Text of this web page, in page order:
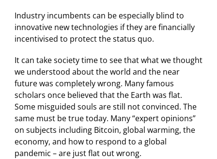
Industry incumbents can be especially blind to
innovative new technologies if they are financially
incentivised to protect the status quo.
It can take society time to see that what we thought
we understood about the world and the near
future was completely wrong. Many famous
scholars once believed that the Earth was flat.
Some misguided souls are still not convinced. The
same must be true today. Many “expert opinions”
on subjects including Bitcoin, global warming, the
economy, and how to respond to a global
pandemic – are just flat out wrong.